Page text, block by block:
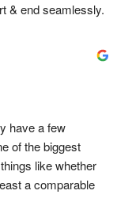
& end seamlessly.
have a few
of the biggest
like whether
a comparable